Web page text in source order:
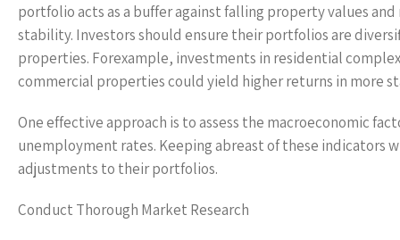
portfolio acts as a buffer against falling property values
stability. Investors should ensure their portfolios are
properties. Forexample, investments in residential
commercial properties could yield higher returns in more
One effective approach is to assess the macroeconomic
unemployment rates. Keeping abreast of these
adjustments to their portfolios.
Conduct Thorough Market Research